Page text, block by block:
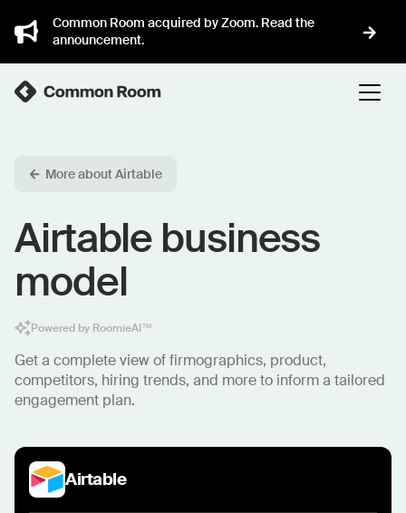
Common Room acquired by Zoom. Read the
announcement.
More about Airtable
Airtable business
model
Powered by RoomieAI™
Get a complete view of firmographics, product,
competitors, hiring trends, and more to inform a tailored
engagement plan.
Airtable